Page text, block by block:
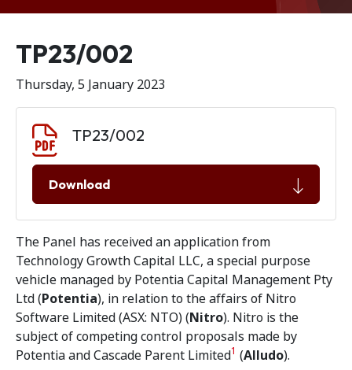
Release number
TP23/002
Thursday, 5 January 2023
TP23/002
Download
The Panel has received an application from
Technology Growth Capital LLC, a special purpose
vehicle managed by Potentia Capital Management Pty
Ltd (Potentia), in relation to the affairs of Nitro
Software Limited (ASX: NTO) (Nitro). Nitro is the
subject of competing control proposals made by
Potentia and Cascade Parent Limited1 (Alludo).